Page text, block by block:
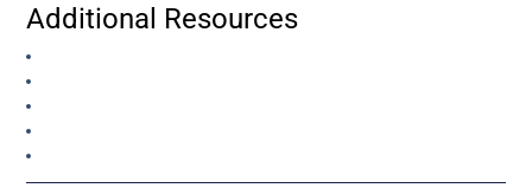
Additional Resources